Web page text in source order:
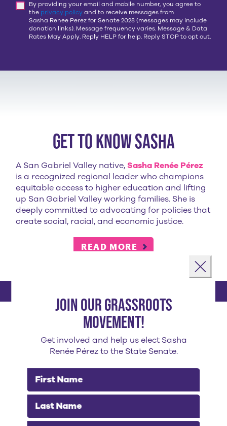
By providing your email and mobile number, you agree to
the privacy policyand to receive messages from
Sasha Renee Perez for Senate 2028 (messages may include
donation links). Message frequency varies. Message & Data
Rates May Apply. Reply HELP for help. Reply STOP to opt out.
get to know sasha
A San Gabriel Valley native,Sasha Renée Pérez
is a recognized regional leader who champions
equitable access to higher education and lifting
up San Gabriel Valley working families. She is
deeply committed to advocating for policies that
create social, racial, and economic justice.
READ MORE
sasha's endorsements
Close
Join our grassroots
movement!
Get involved and help us elect Sasha
Renée Pérez to the State Senate.
First Name
Last Name